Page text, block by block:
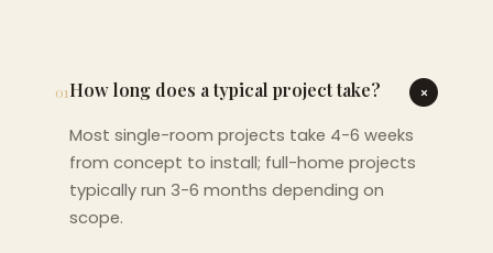
01How long does a typical project take?
Most single-room projects take 4-6 weeks
from concept to install; full-home projects
typically run 3-6 months depending on
scope.